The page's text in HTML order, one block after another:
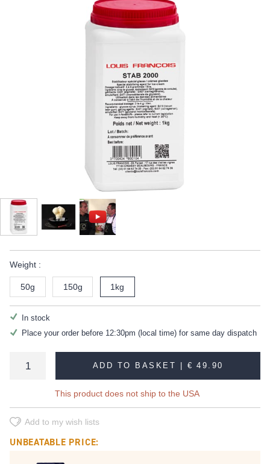
Weight :
50g 150g 1kg
In stock
Place your order before 12:30pm (local time) for same day dispatch
ADD TO BASKET |€ 49.90
This product does not ship to the USA
Add to my wish lists
UNBEATABLE PRICE: